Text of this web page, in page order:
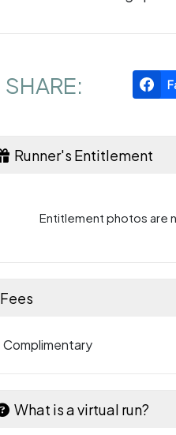
SHARE:
Runner's Entitlement
Entitlement photos are
Fees
Complimentary
What is a virtual run?